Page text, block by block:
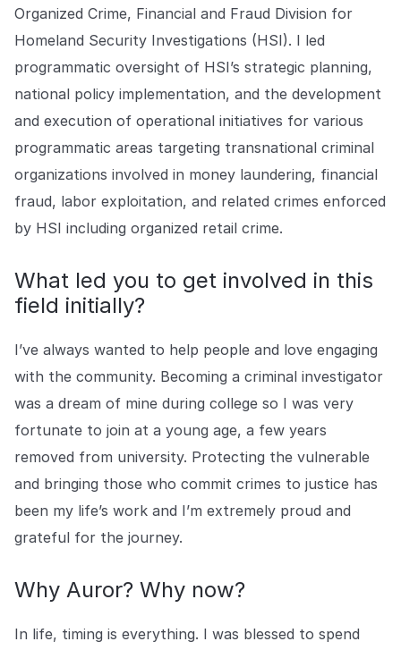
Organized Crime, Financial and Fraud Division for
Homeland Security Investigations (HSI). I led
programmatic oversight of HSI’s strategic planning,
national policy implementation, and the development
and execution of operational initiatives for various
programmatic areas targeting transnational criminal
organizations involved in money laundering, financial
fraud, labor exploitation, and related crimes enforced
by HSI including organized retail crime.
What led you to get involved in this
field initially?
I’ve always wanted to help people and love engaging
with the community. Becoming a criminal investigator
was a dream of mine during college so I was very
fortunate to join at a young age, a few years
removed from university. Protecting the vulnerable
and bringing those who commit crimes to justice has
been my life’s work and I’m extremely proud and
grateful for the journey.
Why Auror? Why now?
In life, timing is everything. I was blessed to spend